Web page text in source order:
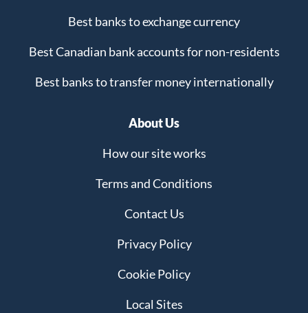
Best banks to exchange currency
Best Canadian bank accounts for non-residents
Best banks to transfer money internationally
About Us
How our site works
Terms and Conditions
Contact Us
Privacy Policy
Cookie Policy
Local Sites